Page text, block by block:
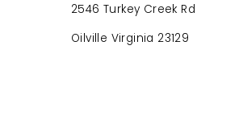
2546 Turkey Creek Rd
Oilville Virginia 23129